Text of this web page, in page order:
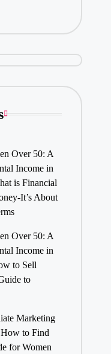
Over 50: A
Income in
is Financial
It’s About
Over 50: A
Income in
to Sell
to
Marketing
How to Find
for Women